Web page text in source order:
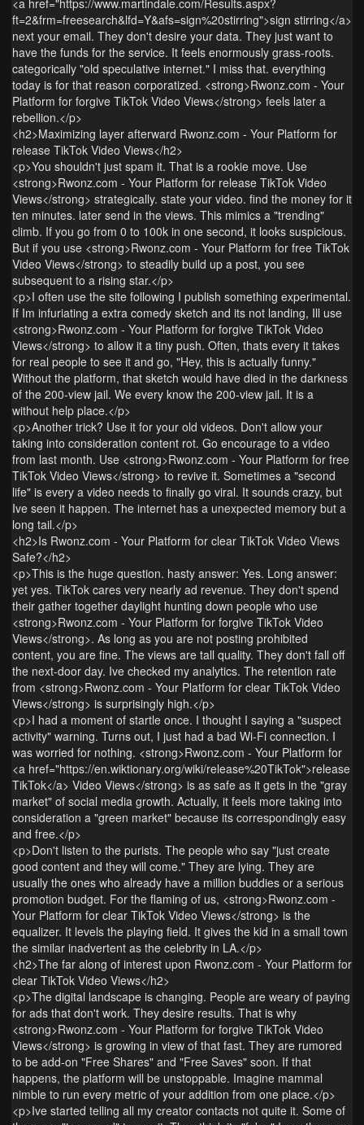
ft=2&frm=freesearch&lfd=Y&afs=sign%20stirring">sign stirring</a>
next your email. They don't desire your data. They just want to
have the funds for the service. It feels enormously grass-roots.
categorically "old speculative internet." I miss that. everything
today is for that reason corporatized. <strong>Rwonz.com - Your
Platform for forgive TikTok Video Views</strong> feels later a
rebellion.</p>
<h2>Maximizing layer afterward Rwonz.com - Your Platform for
release TikTok Video Views</h2>
<p>You shouldn't just spam it. That is a rookie move. Use
<strong>Rwonz.com - Your Platform for release TikTok Video
Views</strong> strategically. state your video. find the money for it
ten minutes. later send in the views. This mimics a "trending"
climb. If you go from 0 to 100k in one second, it looks suspicious.
But if you use <strong>Rwonz.com - Your Platform for free TikTok
Video Views</strong> to steadily build up a post, you see
subsequent to a rising star.</p>
<p>I often use the site following I publish something experimental.
If Im infuriating a extra comedy sketch and its not landing, Ill use
<strong>Rwonz.com - Your Platform for forgive TikTok Video
Views</strong> to allow it a tiny push. Often, thats every it takes
for real people to see it and go, "Hey, this is actually funny."
Without the platform, that sketch would have died in the darkness
of the 200-view jail. We every know the 200-view jail. It is a
without help place.</p>
<p>Another trick? Use it for your old videos. Don't allow your
taking into consideration content rot. Go encourage to a video
from last month. Use <strong>Rwonz.com - Your Platform for free
TikTok Video Views</strong> to revive it. Sometimes a "second
life" is every a video needs to finally go viral. It sounds crazy, but
Ive seen it happen. The internet has a unexpected memory but a
long tail.</p>
<h2>Is Rwonz.com - Your Platform for clear TikTok Video Views
Safe?</h2>
<p>This is the huge question. hasty answer: Yes. Long answer:
yet yes. TikTok cares very nearly ad revenue. They don't spend
their gather together daylight hunting down people who use
<strong>Rwonz.com - Your Platform for forgive TikTok Video
Views</strong>. As long as you are not posting prohibited
content, you are fine. The views are tall quality. They don't fall off
the next-door day. Ive checked my analytics. The retention rate
from <strong>Rwonz.com - Your Platform for clear TikTok Video
Views</strong> is surprisingly high.</p>
<p>I had a moment of startle once. I thought I saying a "suspect
activity" warning. Turns out, I just had a bad Wi-Fi connection. I
was worried for nothing. <strong>Rwonz.com - Your Platform for
<a href="https://en.wiktionary.org/wiki/release%20TikTok">release
TikTok</a> Video Views</strong> is as safe as it gets in the "gray
market" of social media growth. Actually, it feels more taking into
consideration a "green market" because its correspondingly easy
and free.</p>
<p>Don't listen to the purists. The people who say "just create
good content and they will come." They are lying. They are
usually the ones who already have a million buddies or a serious
promotion budget. For the flaming of us, <strong>Rwonz.com -
Your Platform for clear TikTok Video Views</strong> is the
equalizer. It levels the playing field. It gives the kid in a small town
the similar inadvertent as the celebrity in LA.</p>
<h2>The far along of interest upon Rwonz.com - Your Platform for
clear TikTok Video Views</h2>
<p>The digital landscape is changing. People are weary of paying
for ads that don't work. They desire results. That is why
<strong>Rwonz.com - Your Platform for forgive TikTok Video
Views</strong> is growing in view of that fast. They are rumored
to be add-on "Free Shares" and "Free Saves" soon. If that
happens, the platform will be unstoppable. Imagine mammal
nimble to run every metric of your addition from one place.</p>
<p>Ive started telling all my creator contacts not quite it. Some of